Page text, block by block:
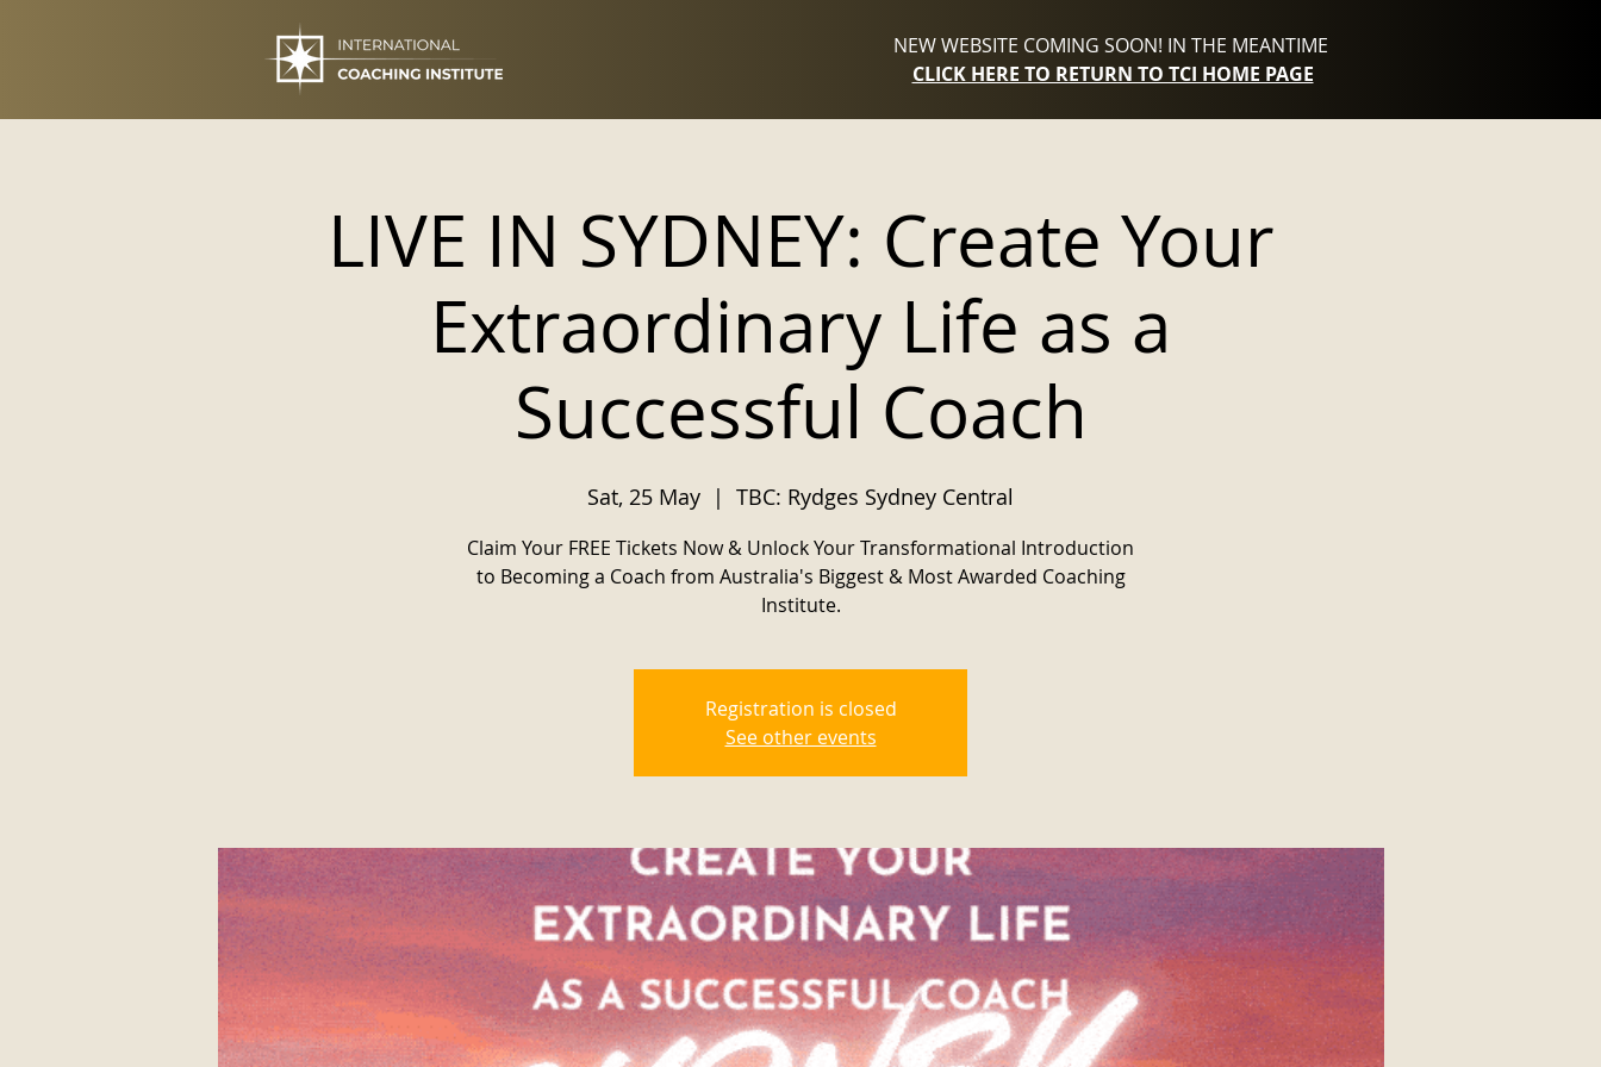
NEW WEBSITE COMING SOON! IN THE MEANTIME
CLICK HERE TO RETURN TO TCI HOME PAGE
LIVE IN SYDNEY: Create Your
Extraordinary Life as a
Successful Coach
Sat, 25 May
  |
TBC: Rydges Sydney Central
Claim Your FREE Tickets Now & Unlock Your Transformational Introduction
to Becoming a Coach from Australia's Biggest & Most Awarded Coaching
Institute.
Registration is closed
See other events